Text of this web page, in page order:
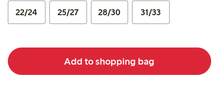
22/24 25/27 28/30 31/33
Add to shopping bag